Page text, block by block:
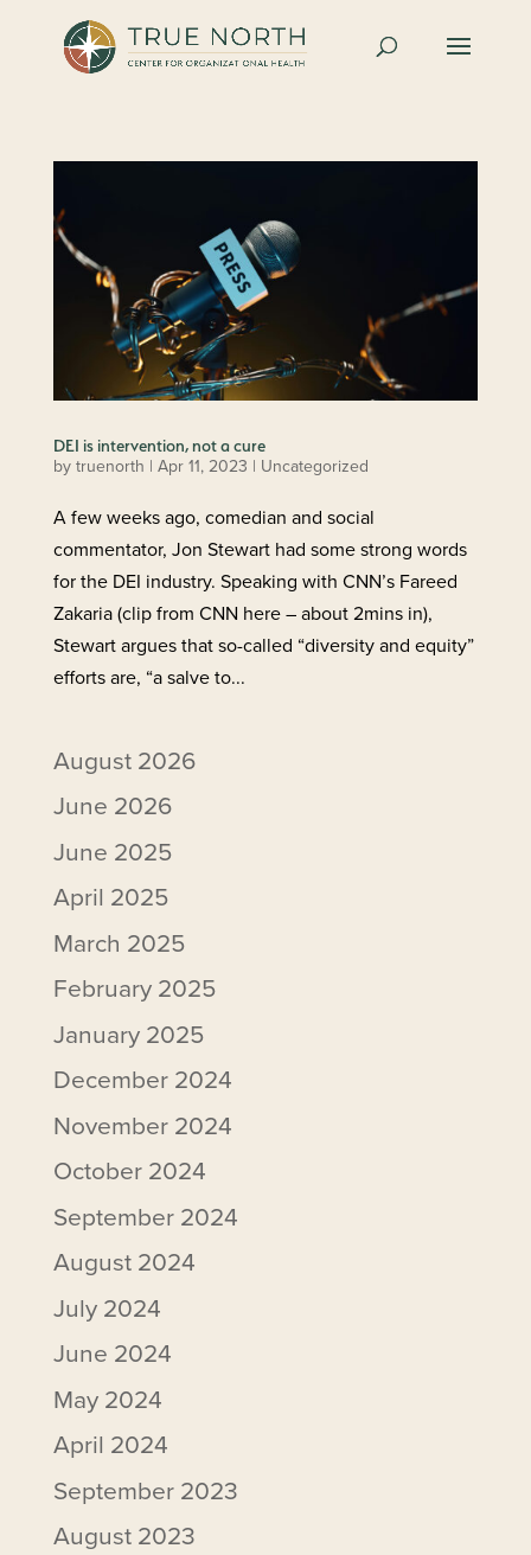
DEI is intervention, not a cure
by truenorth | Apr 11, 2023 | Uncategorized
A few weeks ago, comedian and social
commentator, Jon Stewart had some strong words
for the DEI industry. Speaking with CNN’s Fareed
Zakaria (clip from CNN here – about 2mins in),
Stewart argues that so-called “diversity and equity”
efforts are, “a salve to...
August 2026
June 2026
June 2025
April 2025
March 2025
February 2025
January 2025
December 2024
November 2024
October 2024
September 2024
August 2024
July 2024
June 2024
May 2024
April 2024
September 2023
August 2023